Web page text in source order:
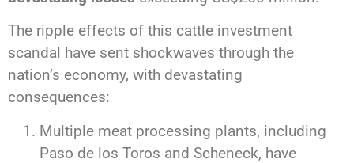
The ripple effects of this cattle investment
scandal have sent shockwaves through the
nation’s economy, with devastating
consequences:
Multiple meat processing plants, including
Paso de los Toros and Scheneck, have